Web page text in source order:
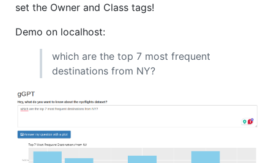
set the Owner and Class tags!
Demo on localhost:
which are the top 7 most frequent
destinations from NY?